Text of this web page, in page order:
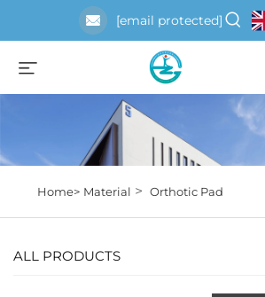
[email protected]
Home> Material > Orthotic Pad
ALL PRODUCTS